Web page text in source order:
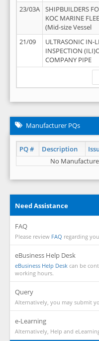
23/03A
SHIPBUILDERS
KOC MARINE
(Mid-size Vessel
21/09
ULTRASONIC IN-
INSPECTION
COMPANY PIPE
Manufacturer PQs
PQ # Description
No
Need Assistance
FAQ
Please review FAQ regarding
eBusiness Help Desk
eBusiness Help Desk can be
working hours.
Query
Alternatively, you may submit
e-Learning
Alternatively, Help and